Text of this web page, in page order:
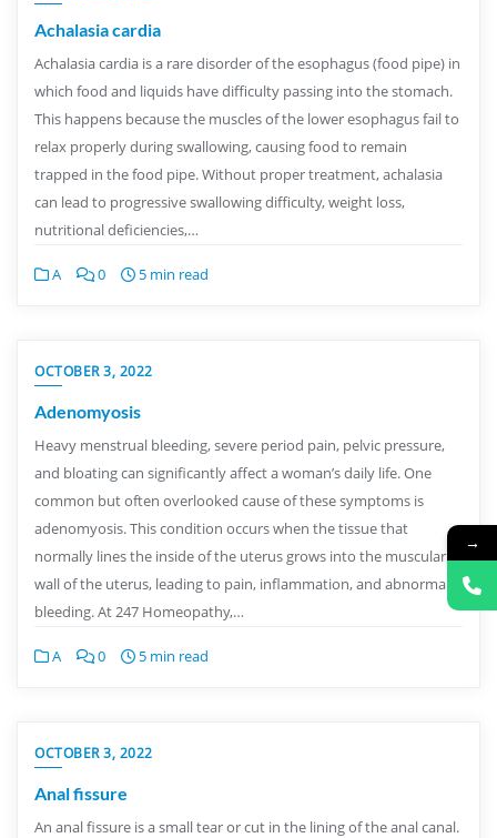
Achalasia cardia
Achalasia cardia is a rare disorder of the esophagus (food pipe) in
which food and liquids have difficulty passing into the stomach.
This happens because the muscles of the lower esophagus fail to
relax properly during swallowing, causing food to remain
trapped in the food pipe. Without proper treatment, achalasia
can lead to progressive swallowing difficulty, weight loss,
nutritional deficiencies,…
A 0 5 min read
OCTOBER 3, 2022
Adenomyosis
Heavy menstrual bleeding, severe period pain, pelvic pressure,
and bloating can significantly affect a woman’s daily life. One
common but often overlooked cause of these symptoms is
adenomyosis. This condition occurs when the tissue that
normally lines the inside of the uterus grows into the muscular
wall of the uterus, leading to pain, inflammation, and abnormal
bleeding. At 247 Homeopathy,…
A 0 5 min read
OCTOBER 3, 2022
Anal fissure
An anal fissure is a small tear or cut in the lining of the anal canal.
→